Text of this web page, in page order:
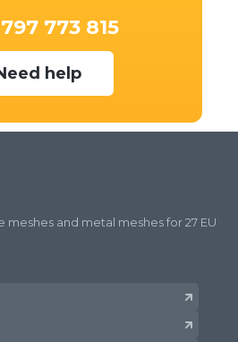
773 815
help
meshes and metal meshes for 27 EU